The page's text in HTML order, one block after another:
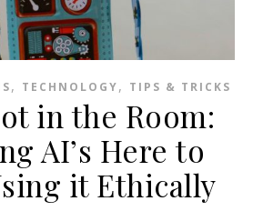
, TECHNOLOGY, TIPS & TRICKS
in the Room:
AI’s Here to
it Ethically